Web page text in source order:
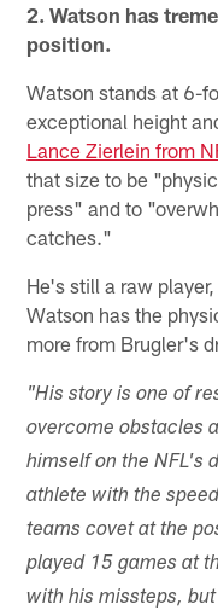
2. Watson has
position.
Watson stands at 6-
exceptional height
Lance Zierlein from
that size to be
press" and to
catches."
He's still a raw
Watson has the
more from Brugler's
"His story is one of
overcome obstacles
himself on the NFL's
athlete with the
teams covet at the
played 15 games at
with his missteps,